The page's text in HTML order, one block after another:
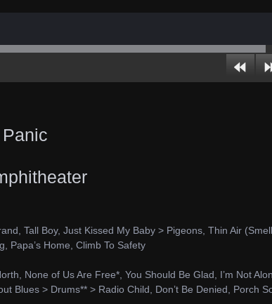
Tall Boy, Just Kissed My Baby > Pigeons, Thin Air
Papa’s Home, Climb To Safety
None of Us Are Free*, You Should Be Glad, I’m Not
Blues > Drums** > Radio Child, Don’t Be Denied, Porch